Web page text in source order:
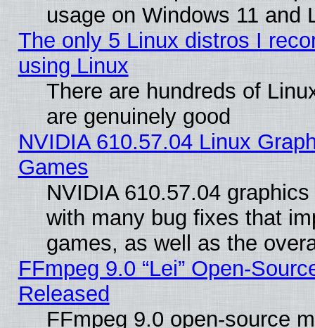
usage on Windows 11 and
The only 5 Linux distros I
using Linux
There are hundreds of
are genuinely good
NVIDIA 610.57.04 Linux
Games
NVIDIA 610.57.04
with many bug fixes that
games, as well as the
FFmpeg 9.0 “Lei” Open-
Released
FFmpeg 9.0 open-source